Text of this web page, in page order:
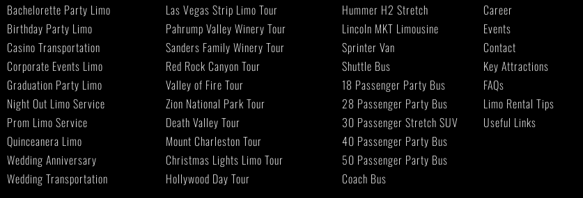
Bachelorette Party Limo
Birthday Party Limo
Casino Transportation
Corporate Events Limo
Graduation Party Limo
Night Out Limo Service
Prom Limo Service
Quinceanera Limo
Wedding Anniversary
Wedding Transportation
Las Vegas Strip Limo Tour
Pahrump Valley Winery Tour
Sanders Family Winery Tour
Red Rock Canyon Tour
Valley of Fire Tour
Zion National Park Tour
Death Valley Tour
Mount Charleston Tour
Christmas Lights Limo Tour
Hollywood Day Tour
Hummer H2 Stretch
Lincoln MKT Limousine
Sprinter Van
Shuttle Bus
18 Passenger Party Bus
28 Passenger Party Bus
30 Passenger Stretch SUV
40 Passenger Party Bus
50 Passenger Party Bus
Coach Bus
Career
Events
Contact
Key Attractions
FAQs
Limo Rental Tips
Useful Links